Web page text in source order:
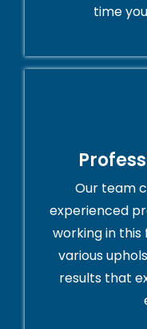
time
Our team
experienced
working in this
various
results that